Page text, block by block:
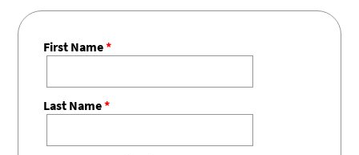
First Name*
Last Name*